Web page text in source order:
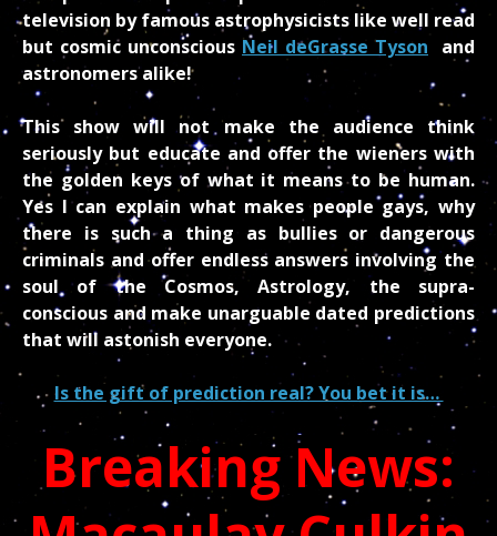
television by famous astrophysicists like well read
but cosmic unconscious Neil deGrasse Tyson
and
astronomers alike!
This show will not make the audience think
seriously but educate and offer the wieners with
the golden keys of what it means to be human.
Yes I can explain what makes people gays, why
there is such a thing as bullies or dangerous
criminals and offer endless answers involving the
soul of the Cosmos, Astrology, the supra-
conscious and make unarguable dated predictions
that will astonish everyone.
Is the gift of prediction real? You bet it is…
Breaking News: